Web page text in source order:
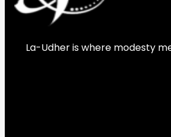
La-Udher is where modesty